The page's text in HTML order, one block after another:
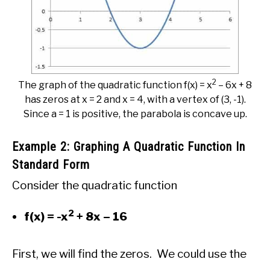
The graph of the quadratic function f(x) = x2 – 6x + 8
has zeros at x = 2 and x = 4, with a vertex of (3, -1).
Since a = 1 is positive, the parabola is concave up.
Example 2: Graphing A Quadratic Function In
Standard Form
Consider the quadratic function
f(x) = -x2 + 8x – 16
First, we will find the zeros. We could use the